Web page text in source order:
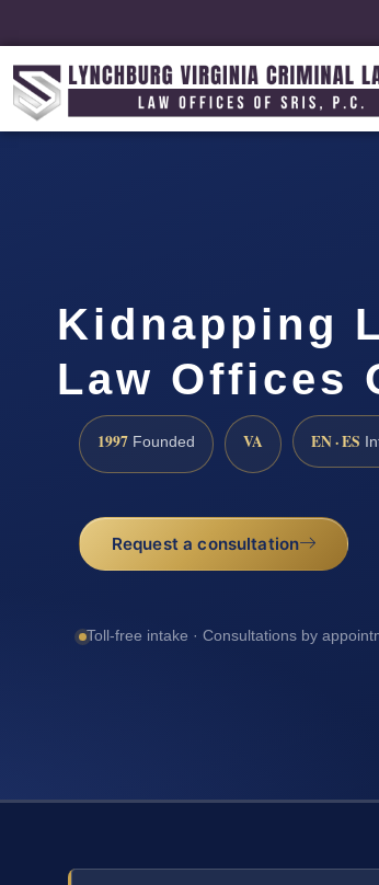
Kidnapping
Law Offices
1997 Founded VA EN · ES
Request a consultation
Toll-free intake · Consultations by